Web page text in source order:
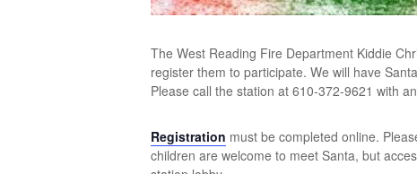
The West Reading Fire Department Kiddie
register them to participate. We will have
Please call the station at 610-372-9621 with
Registration must be completed online.
children are welcome to meet Santa, but